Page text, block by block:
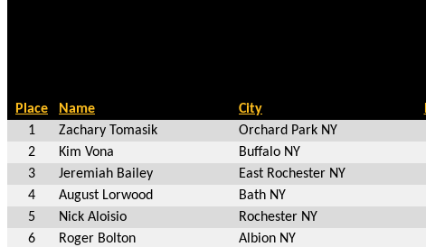
Place
Name City
1
Zachary Tomasik Orchard Park NY
2
Kim Vona Buffalo NY
3
Jeremiah Bailey East Rochester NY
4
August Lorwood Bath NY
5
Nick Aloisio Rochester NY
6
Roger Bolton Albion NY